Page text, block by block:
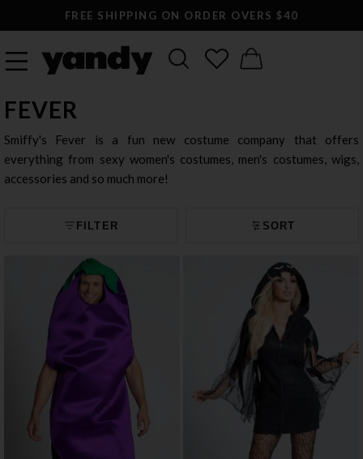
FREE SHIPPING ON ORDER OVERS $40
FEVER
Smiffy's Fever is a fun new costume company that offers
everything from sexy women's costumes, men's costumes, wigs,
accessories and so much more!
FILTER SORT